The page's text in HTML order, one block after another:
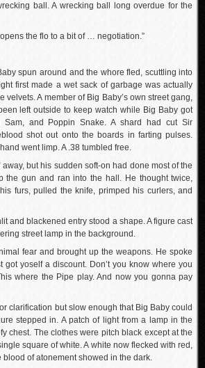
ball. A wrecking ball long overdue for the
opens the flo to a bit of … negotiation.”
spun around and the whore fled, scuttling into
first made a wet sack of garbage was actually
velvets. A member of Big Baby’s own street gang,
left outside to keep watch while Big Baby got
Sam, and Poppin Snake. A shard had cut Sir
shot out onto the boards in farting pulses.
went limp. A .38 tumbled free.
but his sudden soft-on had done most of the
the gun and ran into the hall. He thought twice,
furs, pulled the knife, primped his curlers, and
and blackened entry stood a shape. A figure cast
street lamp in the background.
fear and brought up the weapons. He spoke
got yoself a discount. Don’t you know where you
where the Pipe play. And now you gonna pay
clarification but slow enough that Big Baby could
stepped in. A patch of light from a lamp in the
chest. The clothes were pitch black except at the
square of white. A white now flecked with red,
of atonement showed in the dark.